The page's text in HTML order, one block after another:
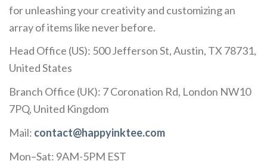
for unleashing your creativity and customizing an
array of items like never before.
Head Office (US): 500 Jefferson St, Austin, TX 78731,
United States
Branch Office (UK): 7 Coronation Rd, London NW10
7PQ, United Kingdom
Mail: contact@happyinktee.com
Mon–Sat: 9AM-5PM EST